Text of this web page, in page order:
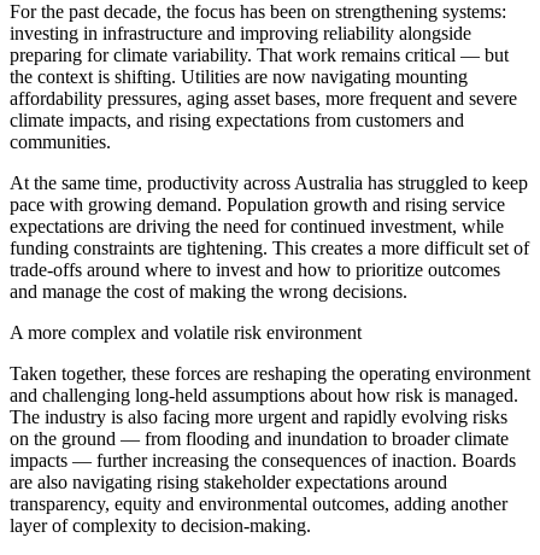
For the past decade, the focus has been on strengthening systems:
investing in infrastructure and improving reliability alongside
preparing for climate variability. That work remains critical — but
the context is shifting. Utilities are now navigating mounting
affordability pressures, aging asset bases, more frequent and severe
climate impacts, and rising expectations from customers and
communities.
At the same time, productivity across Australia has struggled to keep
pace with growing demand. Population growth and rising service
expectations are driving the need for continued investment, while
funding constraints are tightening. This creates a more difficult set of
trade-offs around where to invest and how to prioritize outcomes
and manage the cost of making the wrong decisions.
A more complex and volatile risk environment
Taken together, these forces are reshaping the operating environment
and challenging long-held assumptions about how risk is managed.
The industry is also facing more urgent and rapidly evolving risks
on the ground — from flooding and inundation to broader climate
impacts — further increasing the consequences of inaction. Boards
are also navigating rising stakeholder expectations around
transparency, equity and environmental outcomes, adding another
layer of complexity to decision-making.